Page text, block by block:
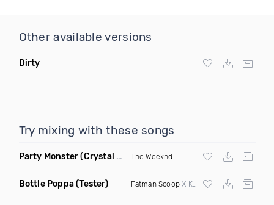
Other available versions
Dirty
Try mixing with these songs
Party Monster(Crystal Knives Remix) The Weeknd
Bottle Poppa(Tester) Fatman ScoopX Knowledj X Deceptaconz